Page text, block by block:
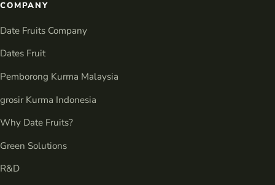
COMPANY
Date Fruits Company
Dates Fruit
Pemborong Kurma Malaysia
grosir Kurma Indonesia
Why Date Fruits?
Green Solutions
R&D